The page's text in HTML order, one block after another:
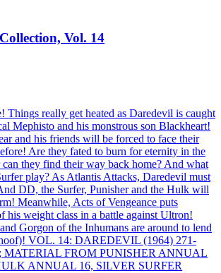
Vol. 14
Things really get heated as Daredevil is caught
Mephisto and his monstrous son Blackheart!
and his friends will be forced to face their
Are they fated to burn for eternity in the
they find their way back home? And what
play? As Atlantis Attacks, Daredevil must
DD, the Surfer, Punisher and the Hulk will
Meanwhile, Acts of Vengeance puts
his weight class in a battle against Ultron!
Gorgon of the Inhumans are around to lend
VOL. 14: DAREDEVIL (1964) 271-
MATERIAL FROM PUNISHER ANNUAL
ANNUAL 16, SILVER SURFER